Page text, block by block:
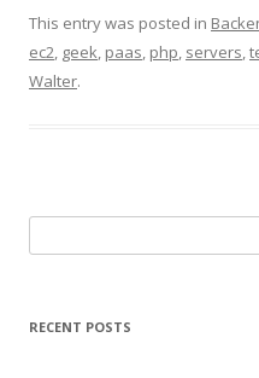
This entry was posted in
ec2, geek, paas, php, servers,
Walter.
for:
RECENT POSTS